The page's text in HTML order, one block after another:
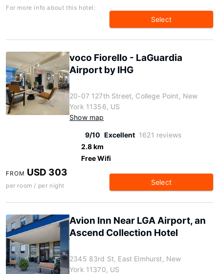
For more info about this hotel:
Select
voco Fiorello - LaGuardia
Airport by IHG
20-07 127th Street, College Point, New
York 11356, US
Show map
9/10 Excellent 1621 reviews
2.8 km
Free Wifi
FROM USD 303
per room / per night Select
Avion Inn Near LGA Airport, an
Ascend Collection Hotel
2345 83rd St, East Elmhurst, New
York 11370, US